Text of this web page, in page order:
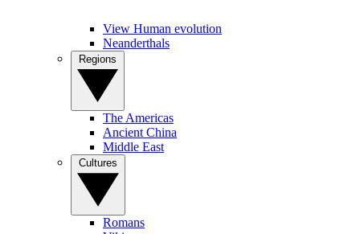
View Human evolution
Neanderthals
The Americas
Ancient China
Middle East
Romans